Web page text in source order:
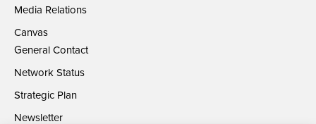
Media Relations
Canvas
General Contact
Network Status
Strategic Plan
Newsletter